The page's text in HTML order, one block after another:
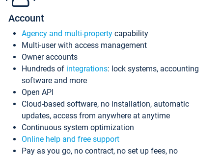
Account
Agency and multi-property capability
Multi-user with access management
Owner accounts
Hundreds of integrations: lock systems, accounting
software and more
Open API
Cloud-based software, no installation, automatic
updates, access from anywhere at anytime
Continuous system optimization
Online help and free support
Pay as you go, no contract, no set up fees, no